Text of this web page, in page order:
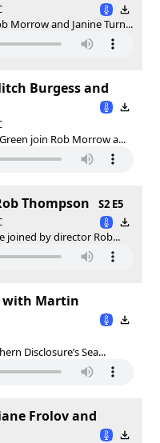
Morrow and Janine Turn...
Burgess and
join Rob Morrow a...
Thompson
S2 E5
joined by director Rob...
with Martin
Disclosure’s Sea...
Frolov and